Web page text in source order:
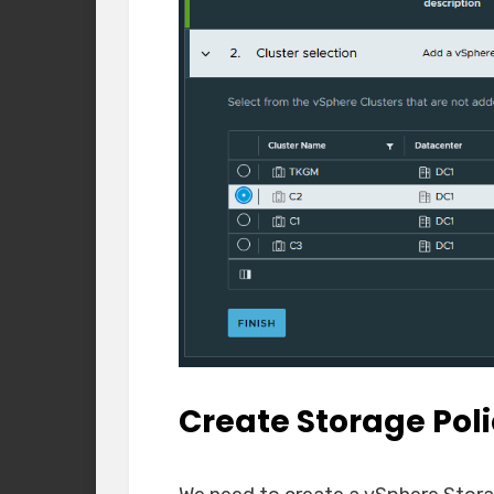
Create Storage